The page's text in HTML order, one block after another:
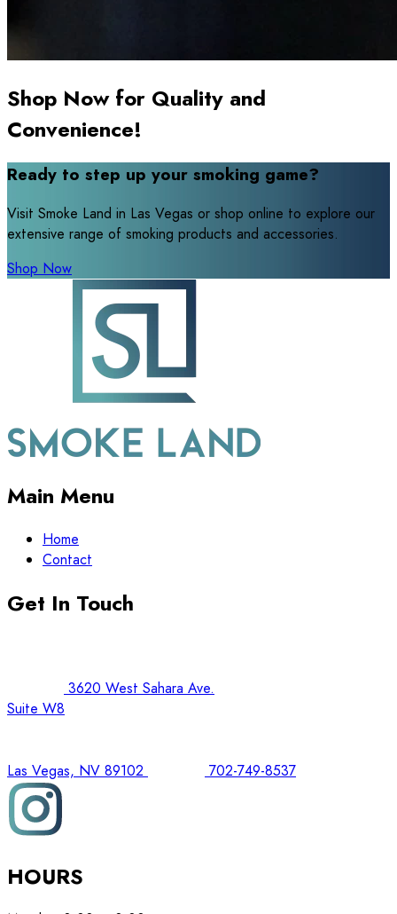
Shop Now for Quality and
Convenience!
Ready to step up your smoking game?
Visit Smoke Land in Las Vegas or shop online to explore our
extensive range of smoking products and accessories.
Shop Now
Main Menu
Home
Contact
Get In Touch
3620 West Sahara Ave.
Suite W8
Las Vegas, NV 89102 702-749-8537
HOURS